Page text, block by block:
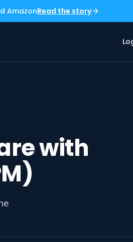
AmazonRead the story
with